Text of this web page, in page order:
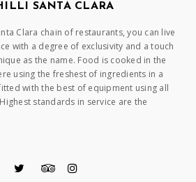
SANTA CLARA
Clara chain of restaurants, you can live
with a degree of exclusivity and a touch
as the name. Food is cooked in the
using the freshest of ingredients in a
with the best of equipment using all
standards in service are the